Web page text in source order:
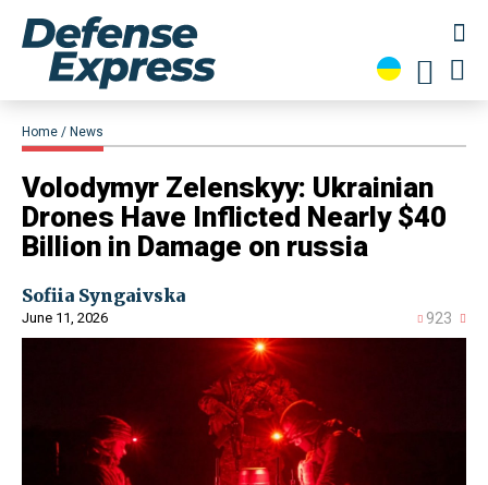
Home News
​Volodymyr Zelenskyy: Ukrainian
Drones Have Inflicted Nearly $40
Billion in Damage on russia
Sofiia Syngaivska
June 11, 2026 923